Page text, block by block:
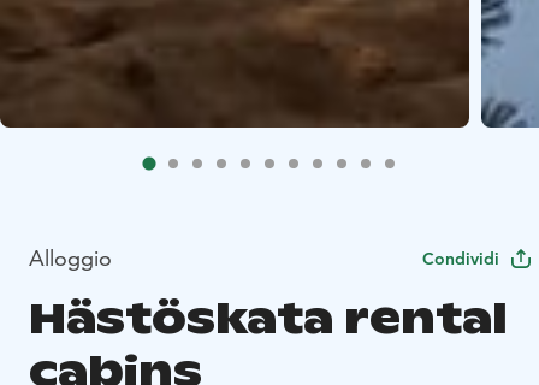
Alloggio Condividi
Hästöskata rental
cabins